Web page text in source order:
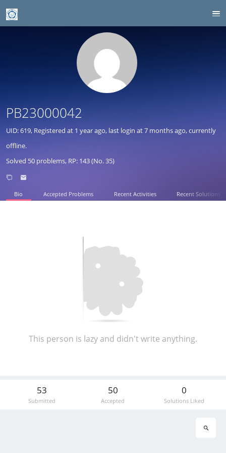
PB23000042
UID: 619, Registered at 1 year ago, last login at7 months ago, currently
offline.
Solved 50 problems, RP: 143 (No. 35)
Bio Accepted Problems Recent Activities Recent Solutions
This person is lazy and didn't write anything.
53
Submitted
50
Accepted
0
Solutions Liked